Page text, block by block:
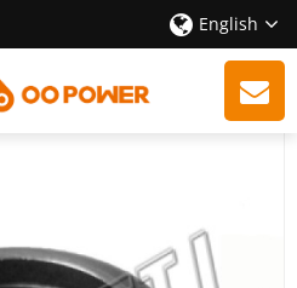
English
Echo 400 Oil Pump